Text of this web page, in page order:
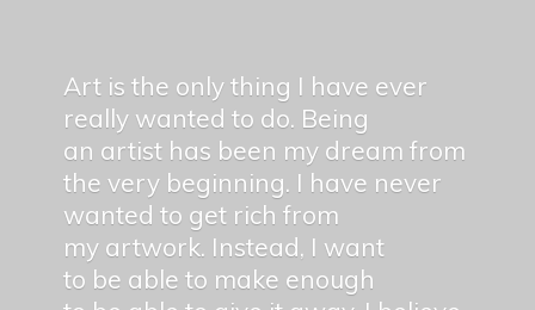
Art is the only thing I have ever
really wanted to do. Being
an artist has been my dream from
the very beginning. I have never
wanted to get rich from
my artwork. Instead, I want
to be able to make enough